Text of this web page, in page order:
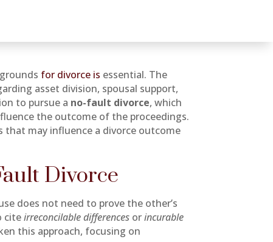
for divorce is essential. The
asset division, spousal support,
to pursue a no-fault divorce, which
the outcome of the proceedings.
that may influence a divorce outcome
Divorce
does not need to prove the other’s
citeirreconcilable differences orincurable
this approach, focusing on